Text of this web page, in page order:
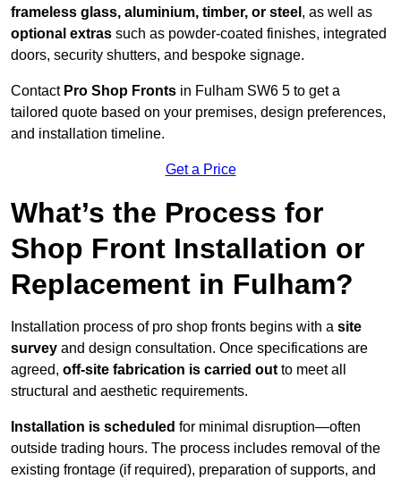
frameless glass, aluminium, timber, or steel , as well as
optional extras such as powder-coated finishes, integrated
doors, security shutters, and bespoke signage.
Contact Pro Shop Fronts in Fulham SW6 5 to get a
tailored quote based on your premises, design preferences,
and installation timeline.
Get a Price
What’s the Process for
Shop Front Installation or
Replacement in Fulham?
Installation process of pro shop fronts begins with a site
survey and design consultation. Once specifications are
agreed, off-site fabrication is carried out to meet all
structural and aesthetic requirements.
Installation is scheduled for minimal disruption—often
outside trading hours. The process includes removal of the
existing frontage (if required), preparation of supports, and